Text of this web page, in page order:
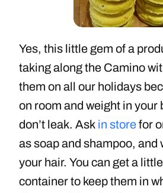
Yes, this little gem of a
taking along the Camino
them on all our holidays
on room and weight in your
don’t leak. Ask in storefor
as soap and shampoo, and
your hair. You can get a
container to keep them in